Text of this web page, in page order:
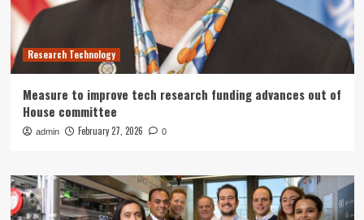
Research Technology
Measure to improve tech research funding advances out of
House committee
admin February 27, 2026 0